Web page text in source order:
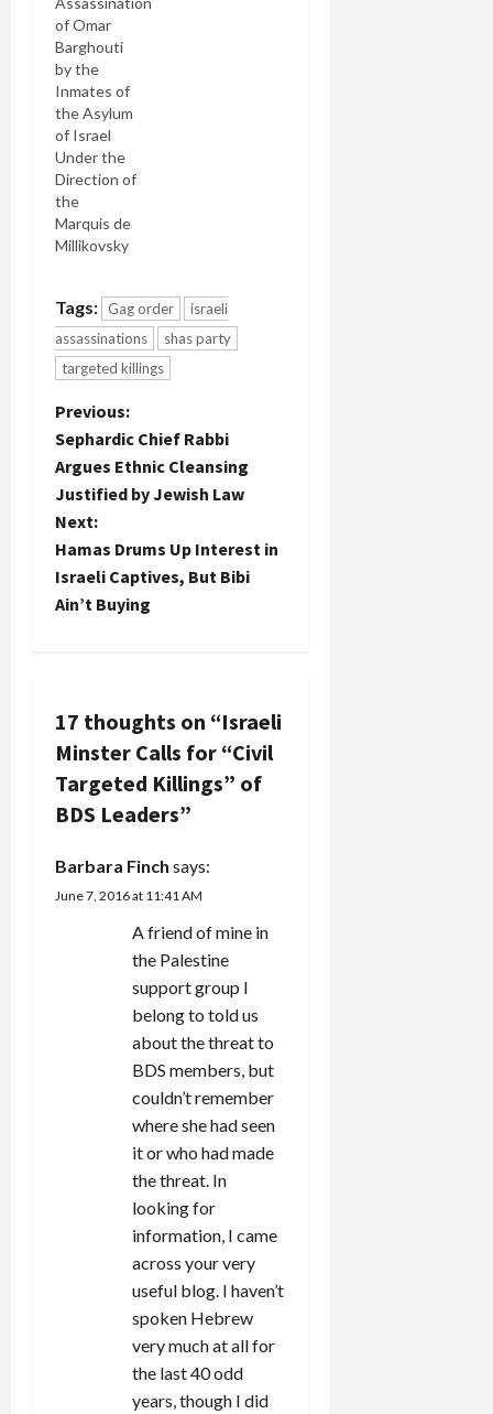
of Omar
Barghouti
by the
Inmates of
the Asylum
of Israel
Under the
Direction of
the
Marquis de
Millikovsky
Tags: Gag order
israeli
assassinations
shas party
targeted killings
P
o
s
t
n
i
g
a
t
Previous:
Sephardic Chief Rabbi
Argues Ethnic Cleansing
Justified by Jewish Law
Next:
Hamas Drums Up Interest in
Israeli Captives, But Bibi
Ain’t Buying
17 thoughts on “Israeli
Minster Calls for “Civil
Targeted Killings” of
BDS Leaders”
Barbara Finch says:
June 7, 2016 at 11:41 AM
A friend of mine in
the Palestine
support group I
belong to told us
about the threat to
BDS members, but
couldn’t remember
where she had seen
it or who had made
the threat. In
looking for
information, I came
across your very
useful blog. I haven’t
spoken Hebrew
very much at all for
the last 40 odd
years, though I did